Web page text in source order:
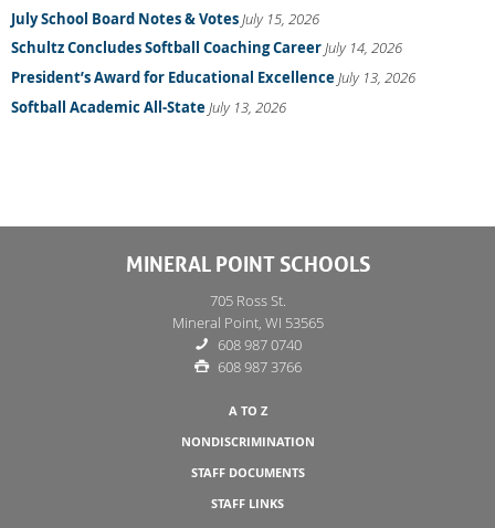
July School Board Notes & VotesJuly 15, 2026
Schultz Concludes Softball Coaching CareerJuly 14, 2026
President’s Award for Educational ExcellenceJuly 13, 2026
Softball Academic All-State July 13, 2026
MINERAL POINT SCHOOLS
705 Ross St.
Mineral Point, WI 53565
608 987 0740
608 987 3766
A TO Z
NONDISCRIMINATION
STAFF DOCUMENTS
STAFF LINKS